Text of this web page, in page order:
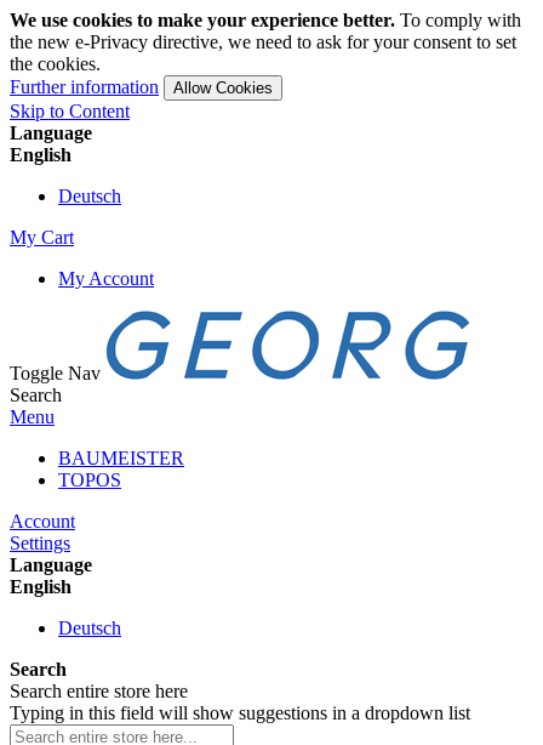
We use cookies to make your experience better. To comply with
the new e-Privacy directive, we need to ask for your consent to set
the cookies.
Further information
Allow Cookies
Skip to Content
Language
English
Deutsch
My Cart
My Account
Toggle Nav
Search
Menu
BAUMEISTER
TOPOS
Account
Settings
Language
English
Deutsch
Search
Search entire store here
Typing in this field will show suggestions in a dropdown list